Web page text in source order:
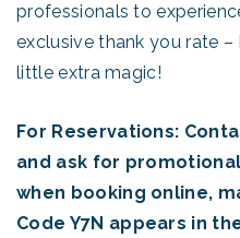
professionals to
exclusive thank you rate
little extra magic!
For Reservations:
and ask for promotional
when booking online,
Code Y7N appears in